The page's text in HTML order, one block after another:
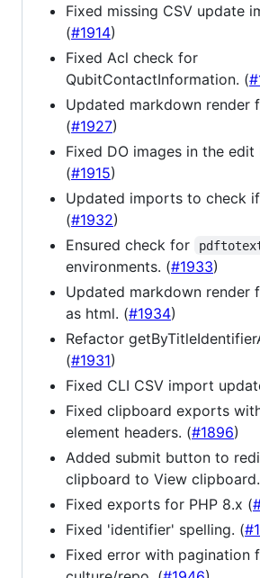
Fixed missing CSV update
(#1914)
Fixed Acl check for
QubitContactInformation. (
Updated markdown render
(#1927)
Fixed DO images in the edit
(#1915)
Updated imports to check
(#1932)
Ensured check for
environments. (#1933)
Updated markdown render
as html. (#1934)
Refactor
(#1931)
Fixed CLI CSV import
Fixed clipboard exports
element headers. (#1896)
Added submit button to
clipboard to View
Fixed exports for PHP 8.x (
Fixed 'identifier' spelling. (
Fixed error with pagination